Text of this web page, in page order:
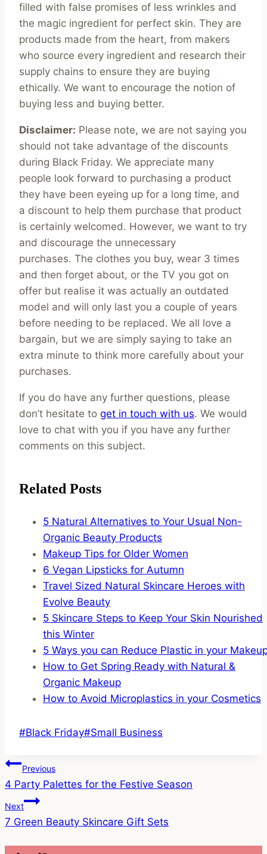
filled with false promises of less wrinkles and
the magic ingredient for perfect skin. They are
products made from the heart, from makers
who source every ingredient and research their
supply chains to ensure they are buying
ethically. We want to encourage the notion of
buying less and buying better.
Disclaimer: Please note, we are not saying you
should not take advantage of the discounts
during Black Friday. We appreciate many
people look forward to purchasing a product
they have been eyeing up for a long time, and
a discount to help them purchase that product
is certainly welcomed. However, we want to try
and discourage the unnecessary
purchases. The clothes you buy, wear 3 times
and then forget about, or the TV you got on
offer but realise it was actually an outdated
model and will only last you a couple of years
before needing to be replaced. We all love a
bargain, but we are simply saying to take an
extra minute to think more carefully about your
purchases.
If you do have any further questions, please
don’t hesitate to get in touch with us. We would
love to chat with you if you have any further
comments on this subject.
Related Posts
5 Natural Alternatives to Your Usual Non-
Organic Beauty Products
Makeup Tips for Older Women
6 Vegan Lipsticks for Autumn
Travel Sized Natural Skincare Heroes with
Evolve Beauty
5 Skincare Steps to Keep Your Skin Nourished
this Winter
5 Ways you can Reduce Plastic in your
How to Get Spring Ready with Natural &
Organic Makeup
How to Avoid Microplastics in your Cosmetics
Post
#Black Friday#Small Business
Post
Navigation
Previous
4 Party Palettes for the Festive Season
Next
7 Green Beauty Skincare Gift Sets